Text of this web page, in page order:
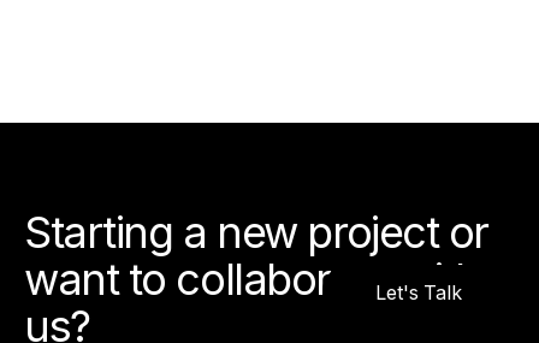
Starting a new project or
want to collaborate with
us?
Let's Talk